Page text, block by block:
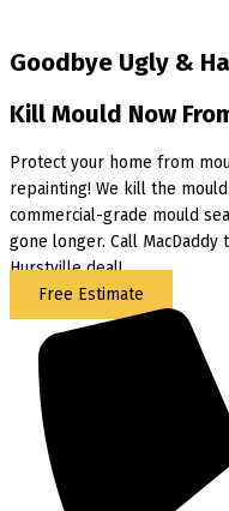
Goodbye Ugly &
Kill Mould Now
Protect your home from
repainting! We kill the
commercial-grade mould
gone longer. Call
Hurstville deal!
Free Estimate